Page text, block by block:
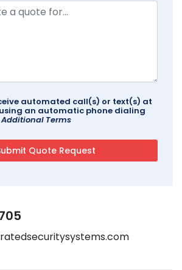
automated call(s) or text(s) at
an automatic phone dialing
Additional Terms